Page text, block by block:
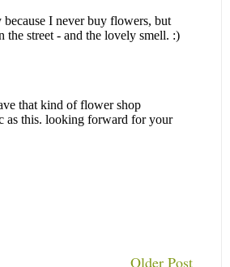
Older Post